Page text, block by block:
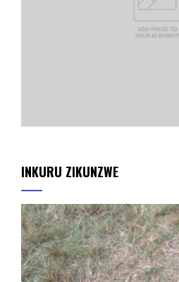
INKURU ZIKUNZWE